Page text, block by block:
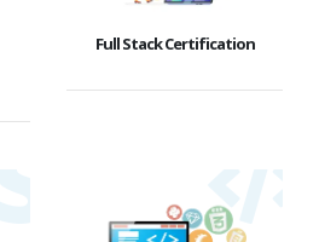
Full Stack Certification